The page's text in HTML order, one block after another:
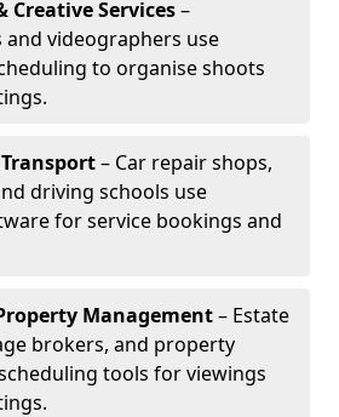
Creative Services–
videographers use
to organise shoots
– Car repair shops,
driving schools use
for service bookings and
Management– Estate
brokers, and property
tools for viewings